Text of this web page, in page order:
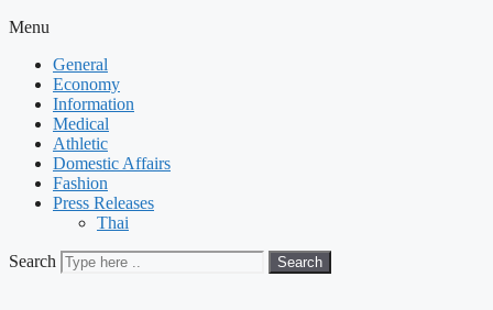
Menu
General
Economy
Information
Medical
Athletic
Domestic Affairs
Fashion
Press Releases
Thai
Search Search